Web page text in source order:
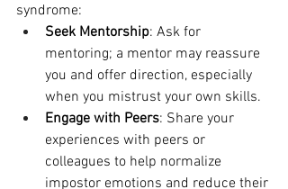
syndrome:
Seek Mentorship: Ask for
mentoring; a mentor may reassure
you and offer direction, especially
when you mistrust your own skills.
Engage with Peers: Share your
experiences with peers or
colleagues to help normalize
impostor emotions and reduce their